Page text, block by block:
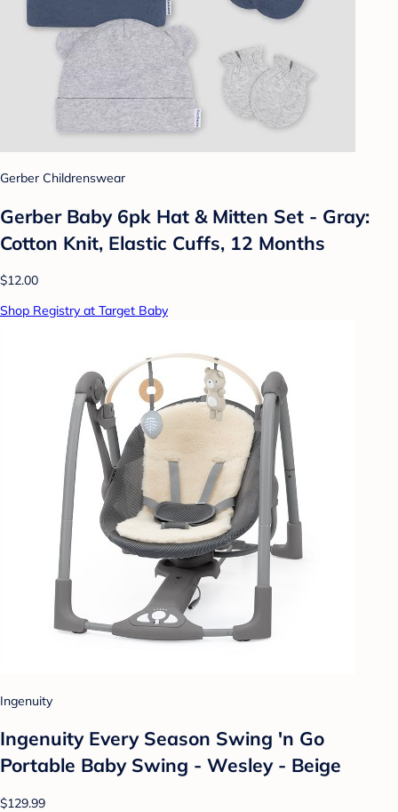
Gerber Childrenswear
Gerber Baby 6pk Hat & Mitten Set - Gray:
Cotton Knit, Elastic Cuffs, 12 Months
$12.00
Shop Registry at Target Baby
Ingenuity
Ingenuity Every Season Swing 'n Go
Portable Baby Swing - Wesley - Beige
$129.99